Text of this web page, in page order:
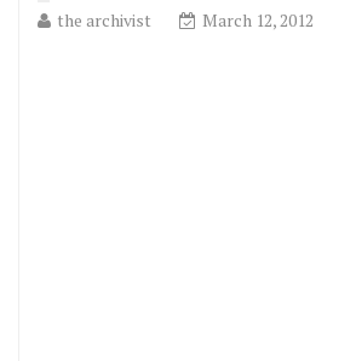
the archivist March 12, 2012